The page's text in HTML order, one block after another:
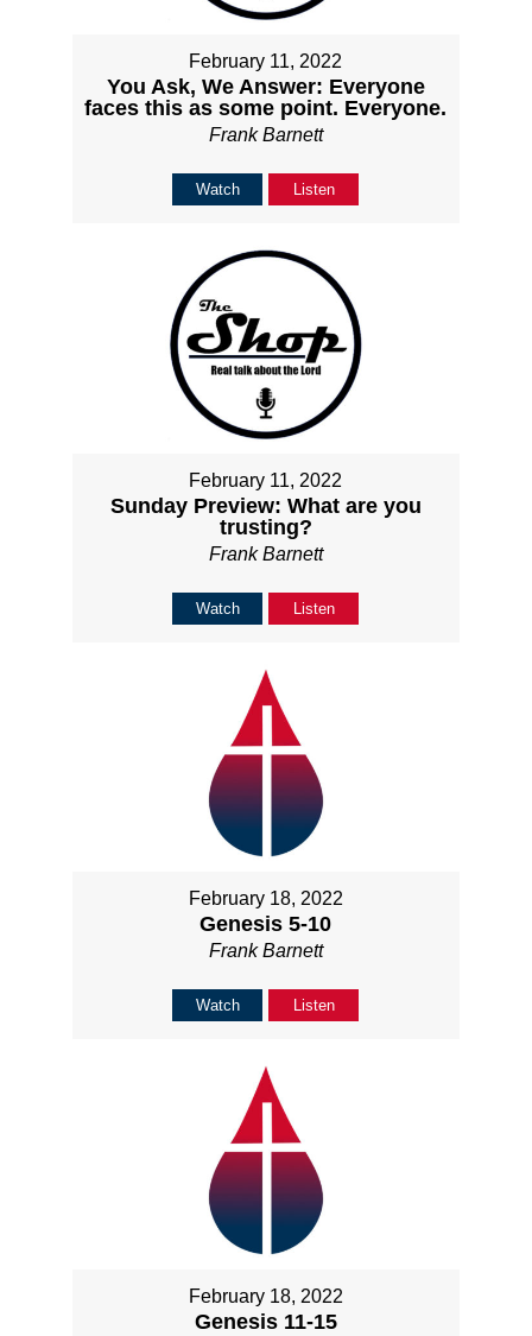
February 11, 2022
You Ask, We Answer: Everyone
faces this as some point. Everyone.
Frank Barnett
Watch Listen
February 11, 2022
Sunday Preview: What are you
trusting?
Frank Barnett
Watch Listen
February 18, 2022
Genesis 5-10
Frank Barnett
Watch Listen
February 18, 2022
Genesis 11-15